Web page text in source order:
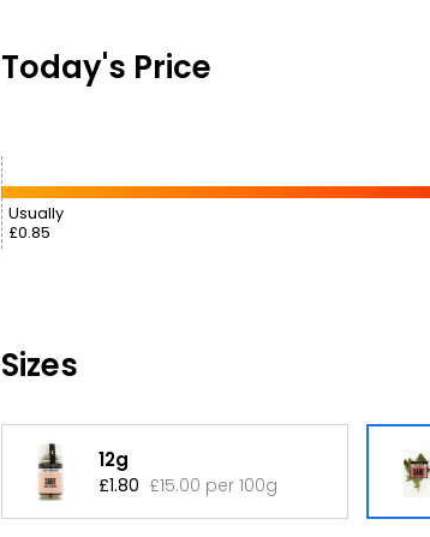
Today's Price
Usually
£0.85
Sizes
12g
£1.80 £15.00 per 100g